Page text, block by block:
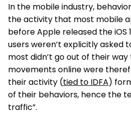
In the mobile industry,
the activity that most mobile
before Apple released the iOS
users weren’t explicitly asked
most didn’t go out of their
movements online were
their activity (tied to IDFA)
of their behaviors, hence the
traffic”.